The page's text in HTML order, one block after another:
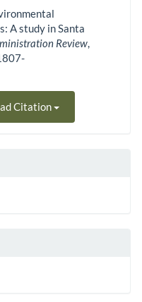
A study in Santa
Review,
Citation